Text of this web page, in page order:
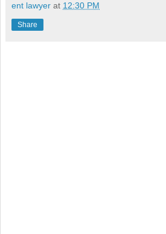
ent lawyer at 12:30 PM
Share